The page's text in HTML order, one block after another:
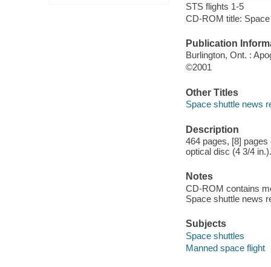
STS flights 1-5
CD-ROM title:
Publication
Burlington, Ont. :
©2001
Other Titles
Space shuttle news
Description
464 pages, [8]
optical disc (4 3/4 in.).
Notes
CD-ROM contains
Space shuttle news
Subjects
Space shuttles
Manned space flight